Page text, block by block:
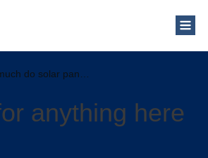
anything here